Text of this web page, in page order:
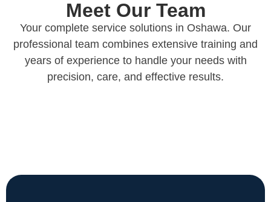
Meet Our Team
Your complete service solutions in Oshawa. Our
professional team combines extensive training and
years of experience to handle your needs with
precision, care, and effective results.